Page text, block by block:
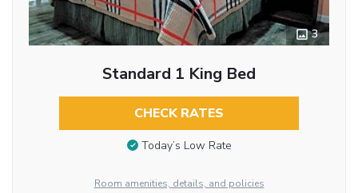
3
Standard 1 King Bed
CHECK RATES
Today’s Low Rate
Room amenities, details, and policies